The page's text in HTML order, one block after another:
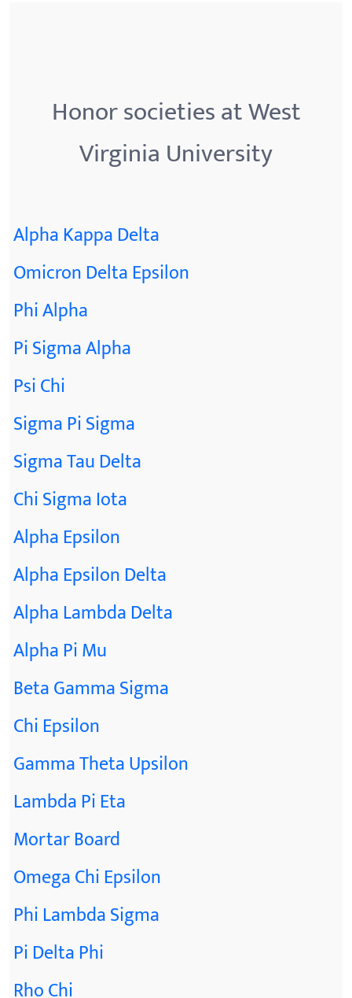
Honor societies at West
Virginia University
Alpha Kappa Delta
Omicron Delta Epsilon
Phi Alpha
Pi Sigma Alpha
Psi Chi
Sigma Pi Sigma
Sigma Tau Delta
Chi Sigma Iota
Alpha Epsilon
Alpha Epsilon Delta
Alpha Lambda Delta
Alpha Pi Mu
Beta Gamma Sigma
Chi Epsilon
Gamma Theta Upsilon
Lambda Pi Eta
Mortar Board
Omega Chi Epsilon
Phi Lambda Sigma
Pi Delta Phi
Rho Chi